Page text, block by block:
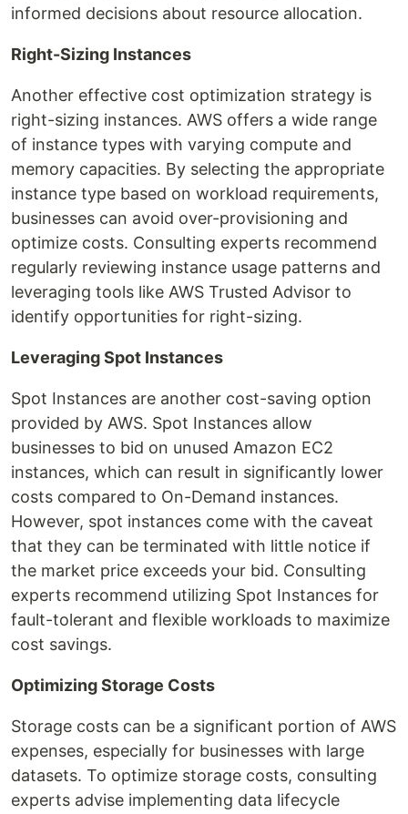
informed decisions about resource allocation.
Right-Sizing Instances
Another effective cost optimization strategy is
right-sizing instances. AWS offers a wide range
of instance types with varying compute and
memory capacities. By selecting the appropriate
instance type based on workload requirements,
businesses can avoid over-provisioning and
optimize costs. Consulting experts recommend
regularly reviewing instance usage patterns and
leveraging tools like AWS Trusted Advisor to
identify opportunities for right-sizing.
Leveraging Spot Instances
Spot Instances are another cost-saving option
provided by AWS. Spot Instances allow
businesses to bid on unused Amazon EC2
instances, which can result in significantly lower
costs compared to On-Demand instances.
However, spot instances come with the caveat
that they can be terminated with little notice if
the market price exceeds your bid. Consulting
experts recommend utilizing Spot Instances for
fault-tolerant and flexible workloads to maximize
cost savings.
Optimizing Storage Costs
Storage costs can be a significant portion of AWS
expenses, especially for businesses with large
datasets. To optimize storage costs, consulting
experts advise implementing data lifecycle